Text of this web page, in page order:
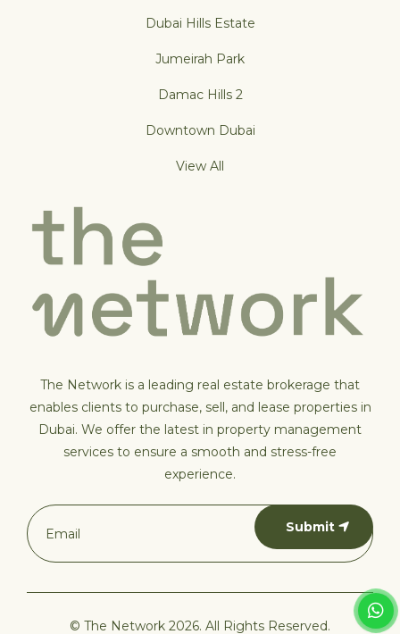
Dubai Hills Estate
Jumeirah Park
Damac Hills 2
Downtown Dubai
View All
The Network is a leading real estate brokerage that
enables clients to purchase, sell, and lease properties in
Dubai. We offer the latest in property management
services to ensure a smooth and stress-free
experience.
Submit
© The Network 2026. All Rights Reserved.